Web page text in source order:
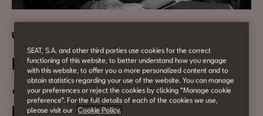
Urban Culture
Presentation of the book
¿Quién dijo que todo está
perdido?
SEAT, S.A. and other third parties use cookies for the correct
functioning of this website, to better understand how you engage
with this website, to offer you a more personalized content and to
obtain statistics regarding your use of the website. You can manage
your preferences or reject the cookies by clicking “Manage cookie
preference”. For the full details of each of the cookies we use,
please visit our Cookie Policy.